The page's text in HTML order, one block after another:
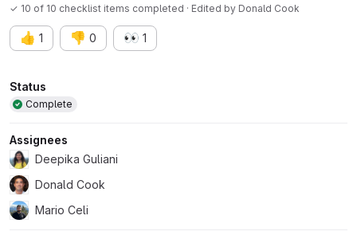
✓ 10 of 10 checklist items completed · Edited by Donald Cook
👍 1 👎 0 👀 1
Attributes
Status
Complete
Assignees
Deepika Guliani
Donald Cook
Mario Celi